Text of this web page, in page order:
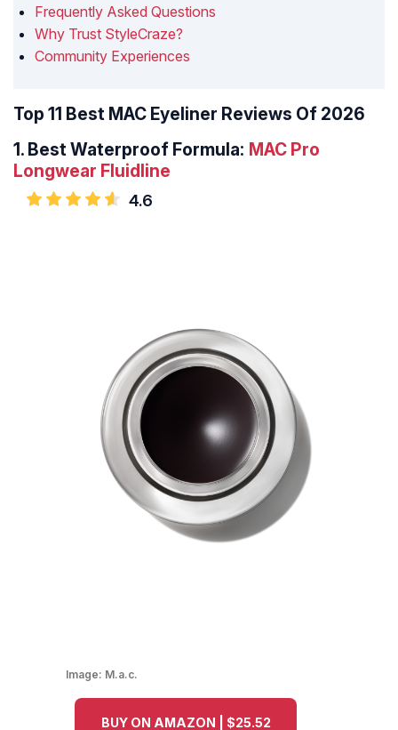
Frequently Asked Questions
Why Trust StyleCraze?
Community Experiences
Top 11 Best MAC Eyeliner Reviews Of 2026
1. Best Waterproof Formula: MAC Pro
Longwear Fluidline
4.6
Image: M.a.c.
BUY ON AMAZON | $25.52